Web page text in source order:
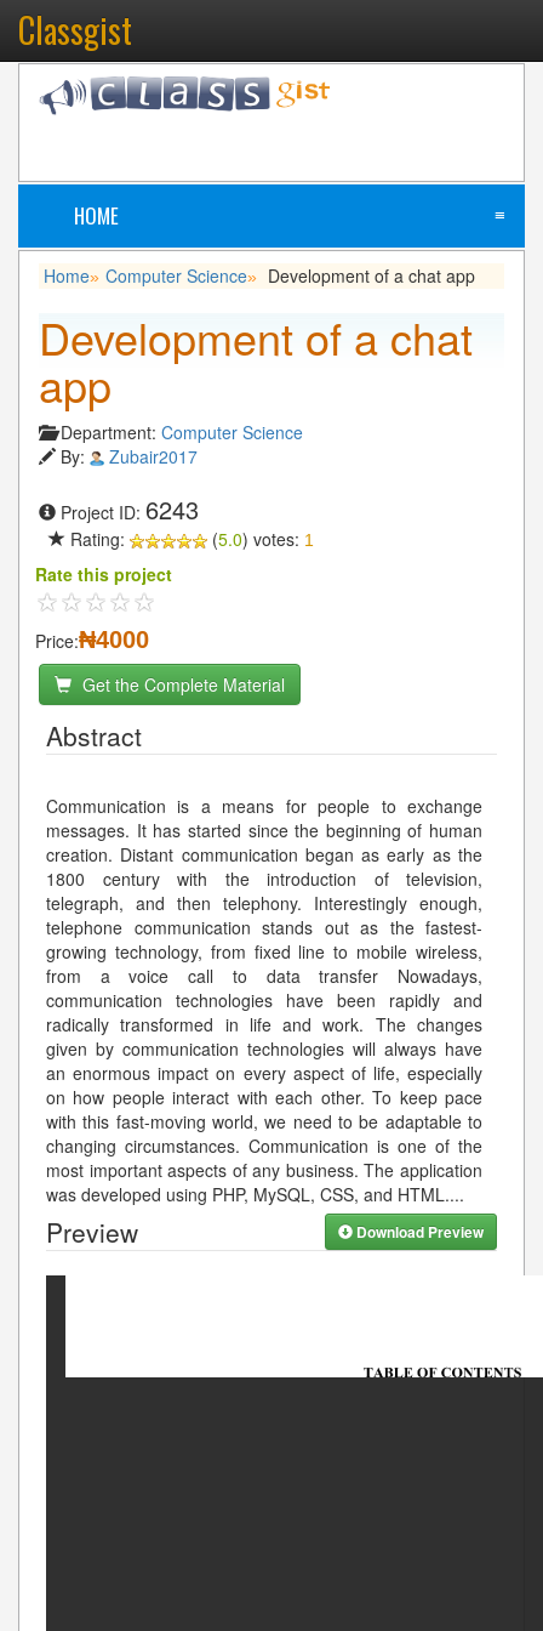
Classgist
HOME ≡
Home» Computer Science» Development of a chat app
Development of a chat
app
Department: Computer Science
By:
Zubair2017
Project ID: 6243
Rating: (5.0) votes: 1
Rate this project
Price:₦4000
Get the Complete Material
Abstract
Communication is a means for people to exchange
messages. It has started since the beginning of human
creation. Distant communication began as early as the
1800 century with the introduction of television,
telegraph, and then telephony. Interestingly enough,
telephone communication stands out as the fastest-
growing technology, from fixed line to mobile wireless,
from a voice call to data transfer Nowadays,
communication technologies have been rapidly and
radically transformed in life and work. The changes
given by communication technologies will always have
an enormous impact on every aspect of life, especially
on how people interact with each other. To keep pace
with this fast-moving world, we need to be adaptable to
changing circumstances. Communication is one of the
most important aspects of any business. The application
was developed using PHP, MySQL, CSS, and HTML....
Preview Download Preview